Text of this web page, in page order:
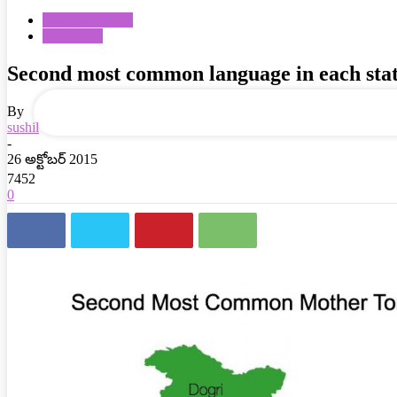
Second most common language in each
By
sushil
-
26 అక్టోబర్ 2015
7452
0